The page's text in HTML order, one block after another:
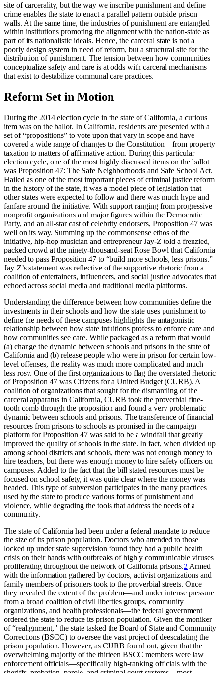
site of carcerality, but the way we inscribe punishment and define
crime enables the state to enact a parallel pattern outside prison
walls. At the same time, the industries of punishment are entangled
within institutions promoting the alignment with the nation-state as
part of its nationalistic ideals. Hence, the carceral state is not a
poorly design system in need of reform, but a structural site for the
distribution of punishment. The tension between how communities
conceptualize safety and care is at odds with carceral mechanisms
that exist to destabilize communal care practices.
Reform Set in Motion
During the 2014 election cycle in the state of California, a curious
item was on the ballot. In California, residents are presented with a
set of “propositions” to vote upon that vary in scope and have
covered a wide range of changes to the Constitution—from property
taxation to matters of affirmative action. During this particular
election cycle, one of the most highly discussed items on the ballot
was Proposition 47: The Safe Neighborhoods and Safe School Act.
Hailed as one of the most important pieces of criminal justice reform
in the history of the state, it was a model piece of legislation that
other states were expected to follow and there was much hype and
fanfare around the initiative. With support ranging from progressive
nonprofit organizations and major figures within the Democratic
Party, and an all-star cast of celebrity endorsers, Proposition 47 was
well on its way. Summing up the commonsense ethos of the
initiative, hip-hop musician and entrepreneur Jay-Z told a frenzied,
packed crowd at the ninety-thousand-seat Rose Bowl that California
needed to pass Proposition 47 to “build more schools, less prisons.”
Jay-Z’s statement was reflective of the supportive rhetoric from a
coalition of entertainers, influencers, and social justice advocates that
echoed across social media and traditional media platforms.
Understanding the difference between how communities define the
investments in their schools and how the state uses punishment to
define the needs of these campuses highlights the antagonistic
relationship between how state intuitions profess to enforce care and
how communities see care. While packaged as a reform that would
(a) change the dynamic between schools and prisons in the state of
California and (b) release people who were in prison for certain low-
level offenses, the reality was much more complicated and much
less rosy. One of the first organizations to flag the overstated rhetoric
of Proposition 47 was Citizens for a United Budget (CURB). A
coalition of organizations that sought for the dismantling of the
carceral apparatus in California, CURB took the proverbial fine-
tooth comb through the proposition and found a very problematic
dynamic between schools and prisons. The transference of financial
resources from prisons to schools as promised in the campaign
platform for Proposition 47 was said to be a windfall that greatly
improved the quality of schools in the state. In fact, when divided up
among school districts and schools, there was not enough money to
hire teachers, but there was enough money to hire safety officers on
campuses. Added to the fact that the bill stated resources must be
focused on school safety, it was quite clear where the money was
headed. This type of subversion participates in the many practices
used by the state to produce various forms of punishment and
violence, while degrading the tools that address the needs of a
community.
The state of California had been under a federal mandate to reduce
the size of its prison population. Doctors who attended to those
locked up under state supervision found they had a public health
crisis on their hands with outbreaks of highly communicable viruses
proliferating throughout the network of California prisons.2 Armed
with the information gathered by doctors, activist organizations and
family members of prisoners took to the proverbial streets. Once
they revealed the extent of the problem—and under intense pressure
from a broad coalition of civil liberties groups, community
organizations, and health professionals—the federal government
ordered the state to reduce its prison population. Given the moniker
of “realignment,” the state tasked the Board of State and Community
Corrections (BSCC) to oversee the vast project of deescalating the
prison population. However, as CURB found out, given that the
overwhelming majority of the thirteen BSCC members were law
enforcement officials—specifically high-ranking officials with the